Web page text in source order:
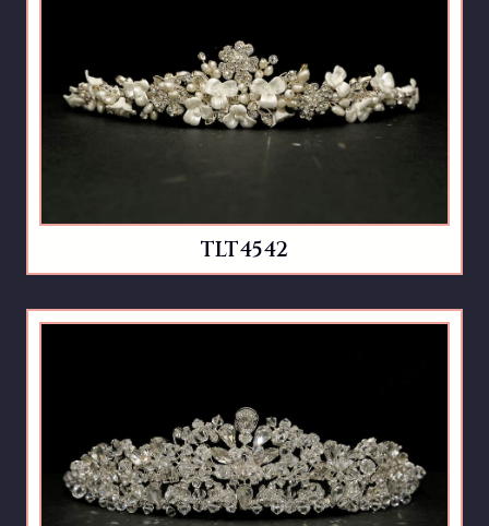
TLT4542